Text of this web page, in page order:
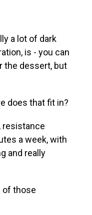
a lot of dark
is - you can
the dessert, but
does that fit in?
resistance
a week, with
and really
of those